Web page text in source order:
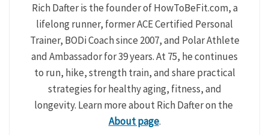
Rich Dafter is the founder of HowToBeFit.com, a
lifelong runner, former ACE Certified Personal
Trainer, BODi Coach since 2007, and Polar Athlete
and Ambassador for 39 years. At 75, he continues
to run, hike, strength train, and share practical
strategies for healthy aging, fitness, and
longevity. Learn more about Rich Dafter on the
About page.